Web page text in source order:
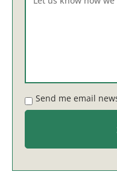
Send me email